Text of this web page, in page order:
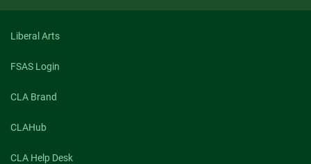
Liberal Arts
FSAS Login
CLA Brand
CLAHub
CLA Help Desk